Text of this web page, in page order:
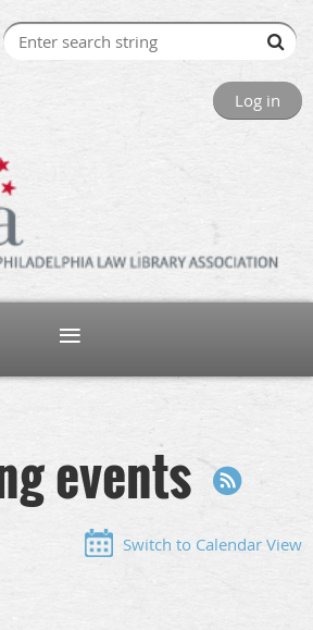
Log in
events
Switch to Calendar View